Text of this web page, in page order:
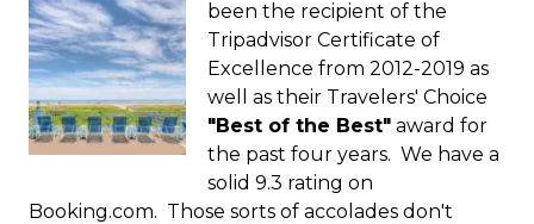
been the recipient of the
Tripadvisor Certificate of
Excellence from 2012-2019 as
well as their Travelers' Choice
"Best of the Best" award for
the past four years. We have a
solid 9.3 rating on
Booking.com. Those sorts of accolades don't